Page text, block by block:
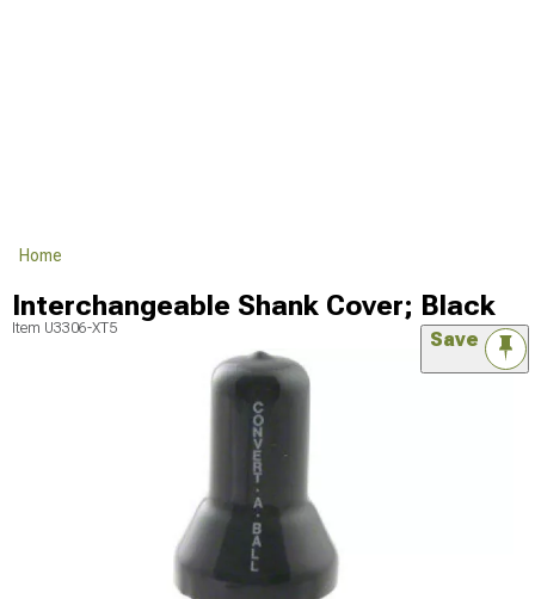
Home
Interchangeable Shank Cover; Black
Item U3306-XT5 Save